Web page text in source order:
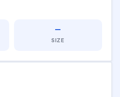
—
SIZE